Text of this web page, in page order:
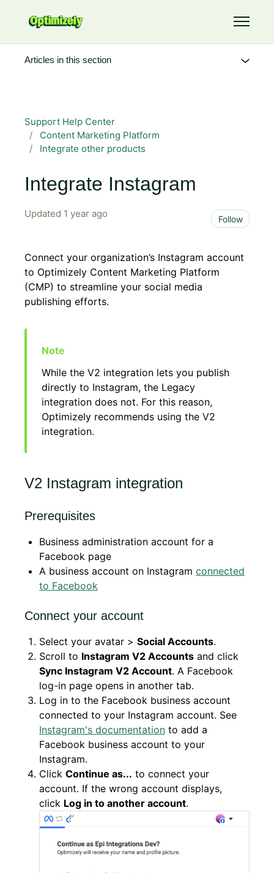
Toggle
Support Help Center
Content Marketing Platform
Integrate other products
Integrate Instagram
Updated 1 year ago Follow
Connect your organization’s Instagram account
to Optimizely Content Marketing Platform
(CMP) to streamline your social media
publishing efforts.
While the V2 integration lets you publish
directly to Instagram, the Legacy
integration does not. For this reason,
Optimizely recommends using the V2
integration.
V2 Instagram integration
Prerequisites
Business administration account for a
Facebook page
A business account on Instagram connected
to Facebook
Connect your account
Select your avatar > Social Accounts.
Scroll to Instagram V2 Accounts and click
Sync Instagram V2 Account. A Facebook
log-in page opens in another tab.
Log in to the Facebook business account
connected to your Instagram account. See
Instagram's documentation to add a
Facebook business account to your
Instagram.
Click Continue as... to connect your
account. If the wrong account displays,
click Log in to another account.
Articles in this section